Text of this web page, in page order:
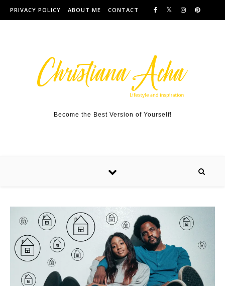
Skip to content
PRIVACY POLICY ABOUT ME CONTACT
Become the Best Version of Yourself!